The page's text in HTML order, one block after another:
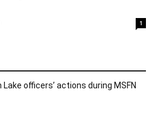
1
officers’ actions during MSFN